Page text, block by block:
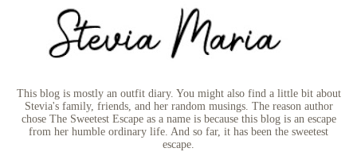
This blog is mostly an outfit diary. You might also find a little bit about
Stevia's family, friends, and her random musings. The reason author
chose The Sweetest Escape as a name is because this blog is an escape
from her humble ordinary life. And so far, it has been the sweetest
escape.